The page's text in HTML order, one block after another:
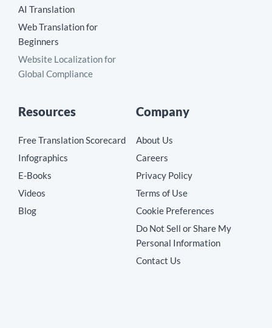
AI Translation
Web Translation for
Beginners
Website Localization for
Global Compliance
Resources
Free Translation Scorecard
Infographics
E-Books
Videos
Blog
Company
About Us
Careers
Privacy Policy
Terms of Use
Cookie Preferences
Do Not Sell or Share My
Personal Information
Contact Us